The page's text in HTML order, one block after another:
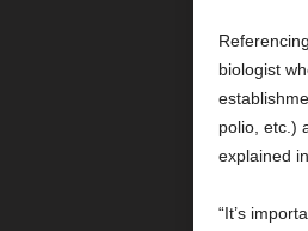
biologist
polio, etc.)
explained
“It’s